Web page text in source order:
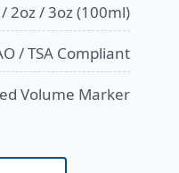
2oz / 3oz (100ml)
/ TSA Compliant
Volume Marker